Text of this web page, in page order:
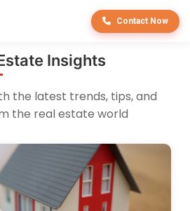
Contact Now
Insights
the latest trends, tips, and
the real estate world